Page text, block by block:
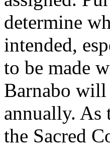
determine
intended,
to be made
Barnabo will
annually. As
the Sacred